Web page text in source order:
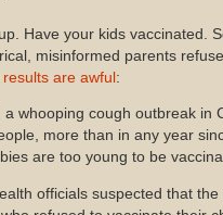
Have your kids vaccinated.
misinformed parents
results are awful :
a whooping cough outbreak in
more than in any year
are too young to be
officials suspected that